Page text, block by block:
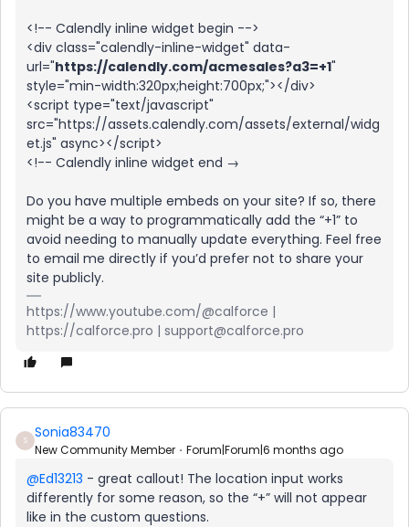
<!-- Calendly inline widget begin -->
<div class="calendly-inline-widget" data-
url="https://calendly.com/acmesales?a3=+1"
style="min-width:320px;height:700px;"></div>
<script type="text/javascript"
src="https://assets.calendly.com/assets/external/widg
et.js" async></script>
<!-- Calendly inline widget end →
Do you have multiple embeds on your site? If so, there
might be a way to programmatically add the “+1” to
avoid needing to manually update everything. Feel free
to email me directly if you’d prefer not to share your
site publicly.
https://www.youtube.com/@calforce |
https://calforce.pro | support@calforce.pro
S Sonia83470
New Community Member Forum|Forum|6 months ago
@Ed13213 - great callout! The location input works
differently for some reason, so the “+” will not appear
like in the custom questions.